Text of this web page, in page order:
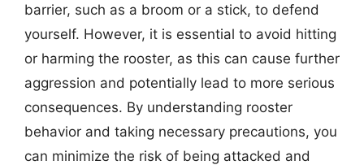
barrier, such as a broom or a stick, to defend
yourself. However, it is essential to avoid hitting
or harming the rooster, as this can cause further
aggression and potentially lead to more serious
consequences. By understanding rooster
behavior and taking necessary precautions, you
can minimize the risk of being attacked and